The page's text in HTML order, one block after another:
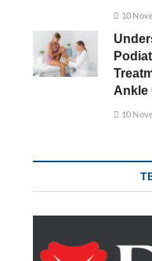
10
Ankle
10